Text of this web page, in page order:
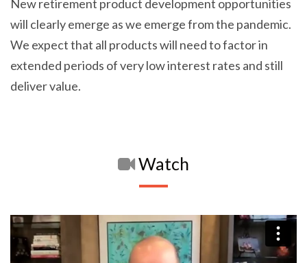
New retirement product development opportunities
will clearly emerge as we emerge from the pandemic.
We expect that all products will need to factor in
extended periods of very low interest rates and still
deliver value.
Watch